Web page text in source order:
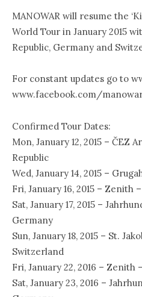
MANOWAR will resume the
World Tour in January 2015
Republic, Germany and
For constant updates go to
www.facebook.com/
Confirmed Tour Dates:
Mon, January 12, 2015 – ČEZ
Republic
Wed, January 14, 2015 –
Fri, January 16, 2015 – Zenith
Sat, January 17, 2015 –
Germany
Sun, January 18, 2015 – St.
Switzerland
Fri, January 22, 2016 – Zenith
Sat, January 23, 2016 –